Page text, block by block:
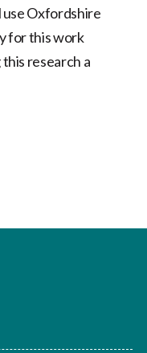
Oxfordshire
for this work
research a